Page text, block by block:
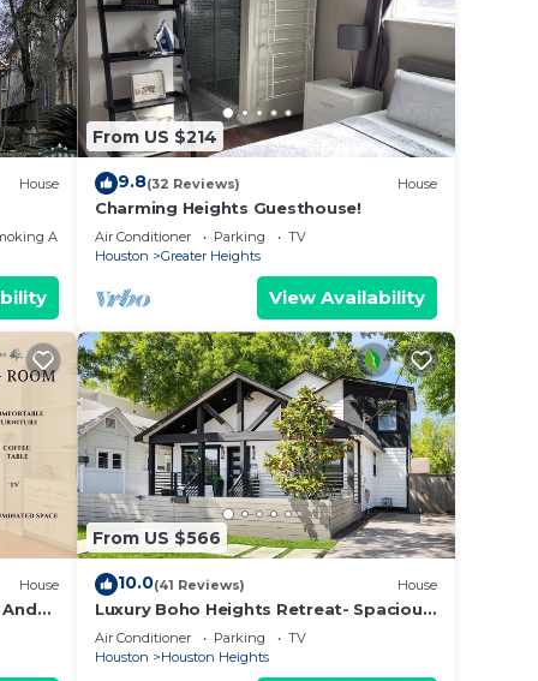
of
House
Area
From US $214
9.8(32 Reviews) House
Charming Heights Guesthouse!
Air Conditioner Parking
TV
Houston
Greater Heights
View Availability
House
From US $566
10.0(41 Reviews) House
Luxury Boho Heights Retreat- Spacious
4 Bedroom, 4 1/2 Bath Bungalow
Air Conditioner Parking
TV
Houston
Houston Heights